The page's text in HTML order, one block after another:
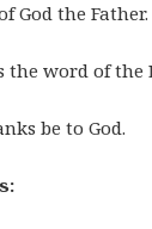
God the Father.
the word of the
be to God.